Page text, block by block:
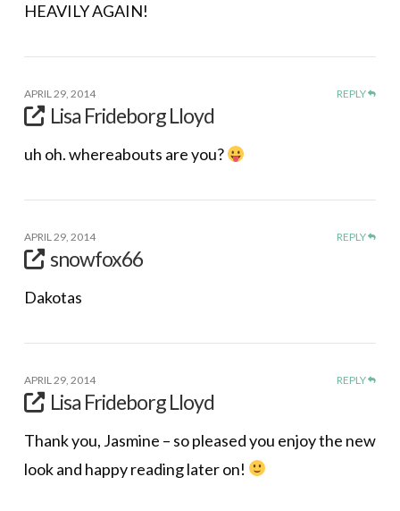
HEAVILY AGAIN!
APRIL 29, 2014 REPLY
Lisa Frideborg Lloyd
uh oh. whereabouts are you?
APRIL 29, 2014 REPLY
snowfox66
Dakotas
APRIL 29, 2014 REPLY
Lisa Frideborg Lloyd
Thank you, Jasmine – so pleased you enjoy the new
look and happy reading later on!